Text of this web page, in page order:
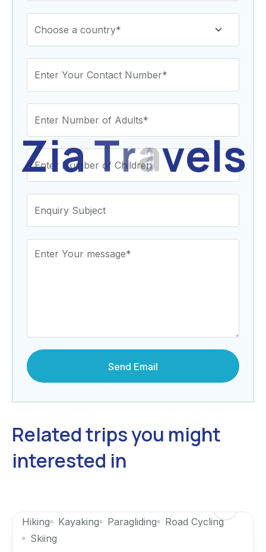
ZiaTravels
Related trips you might
interested in
Hiking Kayaking Paragliding
Road Cycling
Skiing